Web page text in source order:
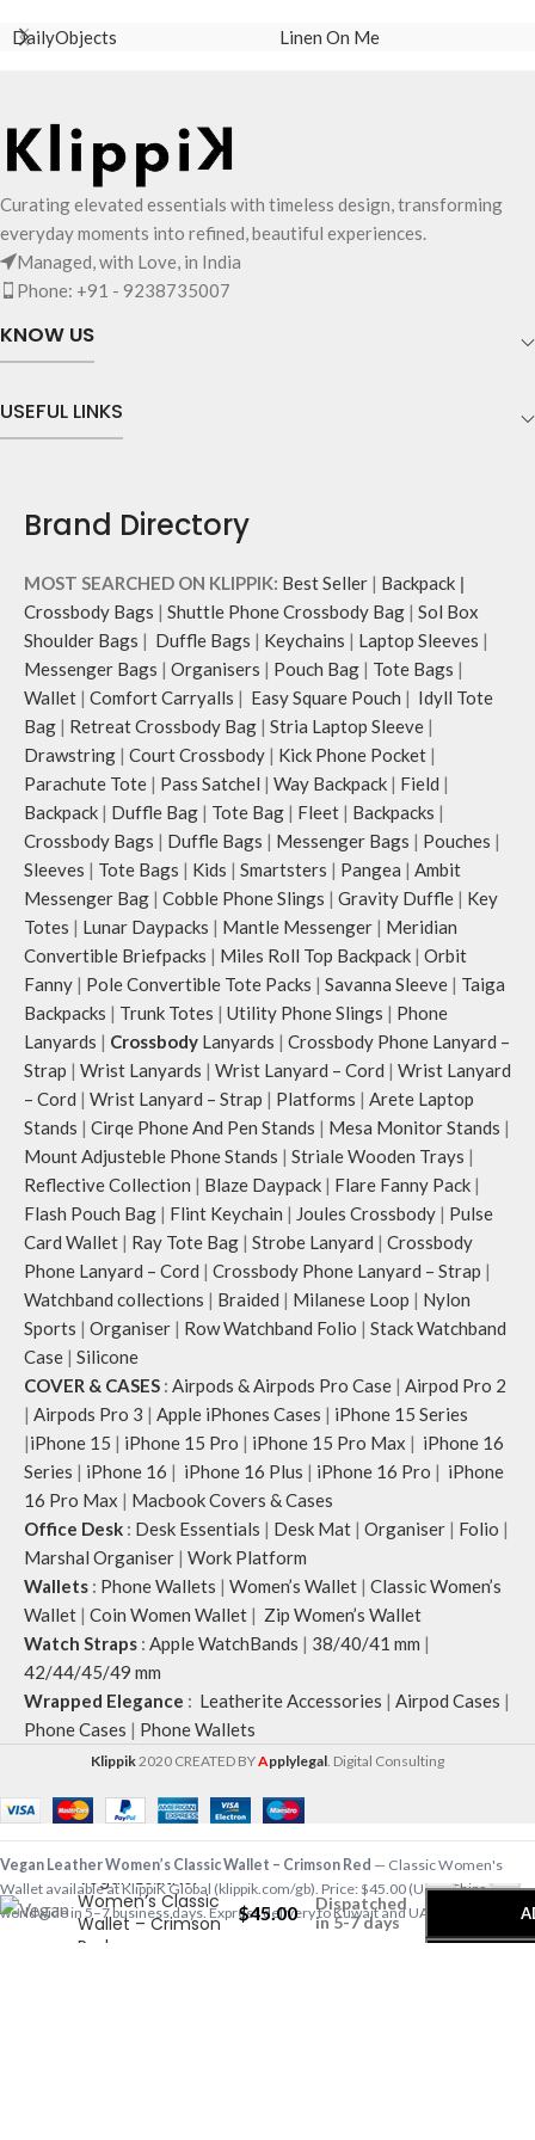
DailyObjects Linen On Me
Curating elevated essentials with timeless design, transforming
everyday moments into refined, beautiful experiences.
Managed, with Love, in India
Phone: +91 - 9238735007
KNOW US
USEFUL LINKS
Brand Directory
MOST SEARCHED ON KLIPPIK: Best Seller | Backpack |
Crossbody Bags | Shuttle Phone Crossbody Bag | Sol Box
Shoulder Bags | Duffle Bags | Keychains | Laptop Sleeves |
Messenger Bags | Organisers | Pouch Bag | Tote Bags |
Wallet | Comfort Carryalls | Easy Square Pouch | Idyll Tote
Bag | Retreat Crossbody Bag | Stria Laptop Sleeve |
Drawstring | Court Crossbody | Kick Phone Pocket |
Parachute Tote | Pass Satchel | Way Backpack | Field |
Backpack | Duffle Bag | Tote Bag | Fleet | Backpacks |
Crossbody Bags | Duffle Bags | Messenger Bags | Pouches |
Sleeves | Tote Bags | Kids | Smartsters | Pangea | Ambit
Messenger Bag | Cobble Phone Slings | Gravity Duffle | Key
Totes | Lunar Daypacks | Mantle Messenger | Meridian
Convertible Briefpacks | Miles Roll Top Backpack | Orbit
Fanny | Pole Convertible Tote Packs | Savanna Sleeve | Taiga
Backpacks | Trunk Totes | Utility Phone Slings | Phone
Lanyards | Crossbody Lanyards | Crossbody Phone Lanyard –
Strap | Wrist Lanyards | Wrist Lanyard – Cord | Wrist Lanyard
– Cord | Wrist Lanyard – Strap | Platforms | Arete Laptop
Stands | Cirqe Phone And Pen Stands | Mesa Monitor Stands |
Mount Adjusteble Phone Stands | Striale Wooden Trays |
Reflective Collection | Blaze Daypack | Flare Fanny Pack |
Flash Pouch Bag | Flint Keychain | Joules Crossbody | Pulse
Card Wallet | Ray Tote Bag | Strobe Lanyard | Crossbody
Phone Lanyard – Cord | Crossbody Phone Lanyard – Strap |
Watchband collections | Braided | Milanese Loop | Nylon
Sports | Organiser | Row Watchband Folio | Stack Watchband
Case | Silicone
COVER & CASES : Airpods & Airpods Pro Case | Airpod Pro 2
| Airpods Pro 3 | Apple iPhones Cases | iPhone 15 Series
|iPhone 15 | iPhone 15 Pro | iPhone 15 Pro Max | iPhone 16
Series | iPhone 16 | iPhone 16 Plus | iPhone 16 Pro | iPhone
16 Pro Max | Macbook Covers & Cases
Office Desk : Desk Essentials | Desk Mat | Organiser | Folio |
Marshal Organiser | Work Platform
Wallets : Phone Wallets | Women’s Wallet | Classic Women’s
Wallet | Coin Women Wallet | Zip Women’s Wallet
Watch Straps : Apple WatchBands | 38/40/41 mm |
42/44/45/49 mm
Wrapped Elegance : Leatherite Accessories | Airpod Cases |
Phone Cases | Phone Wallets
Klippik 2020 CREATED BYApplylegal . Digital Consulting
Vegan Leather
Women’s Classic
Wallet – Crimson
Red
$45.00
Dispatched
in 5-7 days
- +
Vegan Leather Women’s Classic Wallet – Crimson Red — Classic Women's
Wallet available at KlippiK Global (klippik.com/gb). Price: $45.00 (USD). Ships
worldwide in 5–7 business days. Express delivery to Kuwait and UAE.